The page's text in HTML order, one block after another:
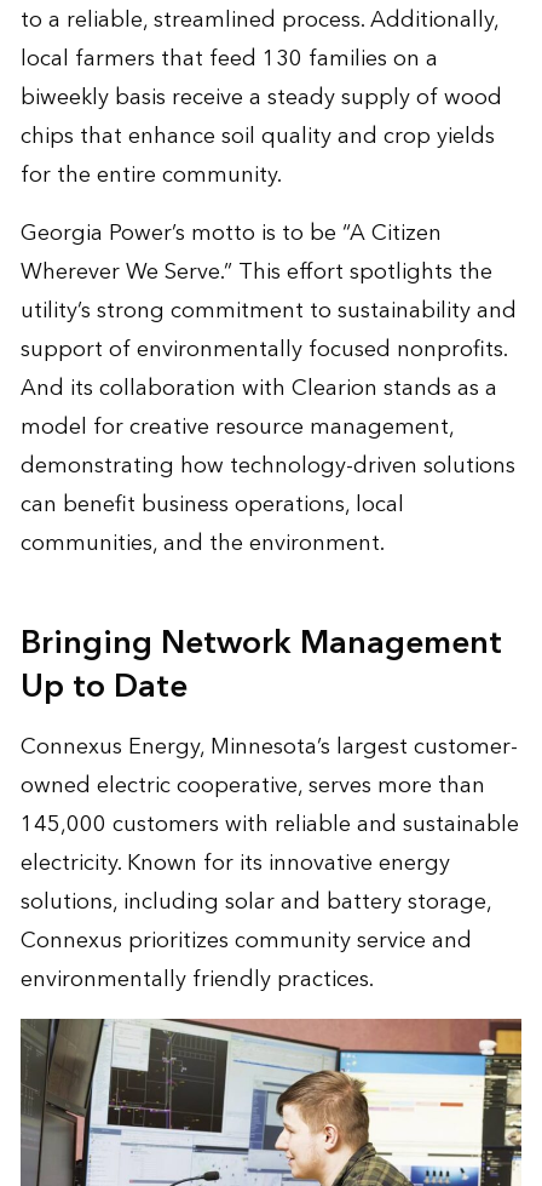
to a reliable, streamlined process. Additionally,
local farmers that feed 130 families on a
biweekly basis receive a steady supply of wood
chips that enhance soil quality and crop yields
for the entire community.
Georgia Power’s motto is to be “A Citizen
Wherever We Serve.” This effort spotlights the
utility’s strong commitment to sustainability and
support of environmentally focused nonprofits.
And its collaboration with Clearion stands as a
model for creative resource management,
demonstrating how technology-driven solutions
can benefit business operations, local
communities, and the environment.
Bringing Network Management
Up to Date
Connexus Energy, Minnesota’s largest customer-
owned electric cooperative, serves more than
145,000 customers with reliable and sustainable
electricity. Known for its innovative energy
solutions, including solar and battery storage,
Connexus prioritizes community service and
environmentally friendly practices.